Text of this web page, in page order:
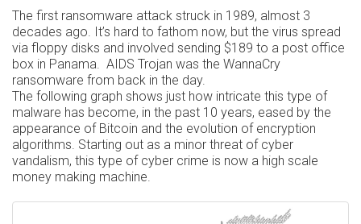
The first ransomware attack struck in 1989, almost 3
decades ago. It’s hard to fathom now, but the virus spread
via floppy disks and involved sending $189 to a post office
box in Panama. AIDS Trojan was the WannaCry
ransomware from back in the day.
The following graph shows just how intricate this type of
malware has become, in the past 10 years, eased by the
appearance of Bitcoin and the evolution of encryption
algorithms. Starting out as a minor threat of cyber
vandalism, this type of cyber crime is now a high scale
money making machine.